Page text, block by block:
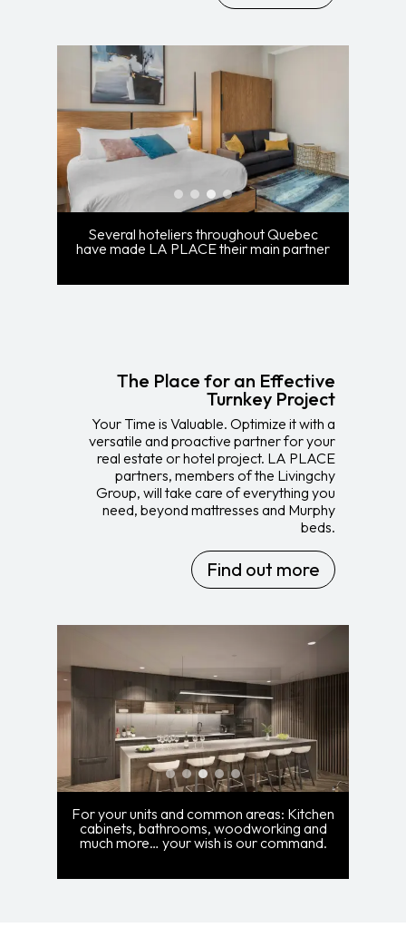
Several hoteliers throughout Quebec
have made LA PLACE their main partner
The Place for an Effective
Turnkey Project
Your Time is Valuable. Optimize it with a
versatile and proactive partner for your
real estate or hotel project. LA PLACE
partners, members of the Livingchy
Group, will take care of everything you
need, beyond mattresses and Murphy
beds.
Find out more
For your units and common areas: Kitchen
cabinets, bathrooms, woodworking and
much more… your wish is our command.